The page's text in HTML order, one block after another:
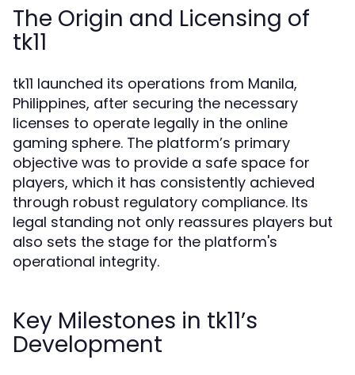
The Origin and Licensing of
tk11
tk11 launched its operations from Manila,
Philippines, after securing the necessary
licenses to operate legally in the online
gaming sphere. The platform’s primary
objective was to provide a safe space for
players, which it has consistently achieved
through robust regulatory compliance. Its
legal standing not only reassures players but
also sets the stage for the platform's
operational integrity.
Key Milestones in tk11’s
Development